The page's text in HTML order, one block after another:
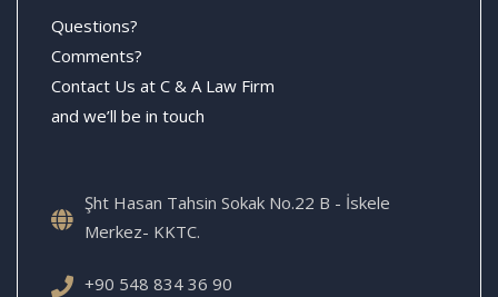
Questions?
Comments?
Contact Us at C & A Law Firm
and we’ll be in touch
Şht Hasan Tahsin Sokak No.22 B - İskele
Merkez- KKTC.
+90 548 834 36 90